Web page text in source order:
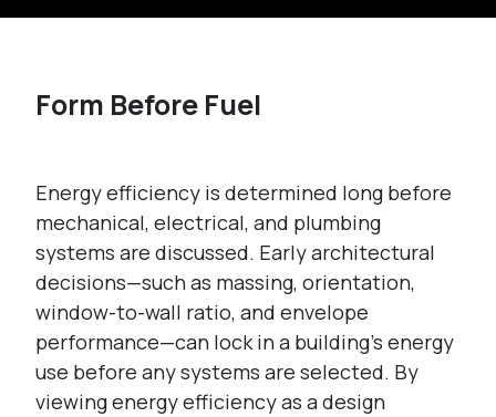
Form Before Fuel
Energy efficiency is determined long before
mechanical, electrical, and plumbing
systems are discussed. Early architectural
decisions—such as massing, orientation,
window-to-wall ratio, and envelope
performance—can lock in a building’s energy
use before any systems are selected. By
viewing energy efficiency as a design